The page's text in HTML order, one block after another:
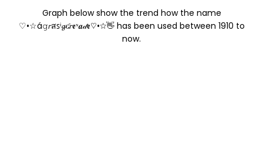
Graph below show the trend how the name
♡•☆á𝚐𝘳สꜱⁱ𝓰ʛ𝘳𝖊ᶰ𝒂𝒹𝖊♡•☆👋 has been used between 1910 to
now.